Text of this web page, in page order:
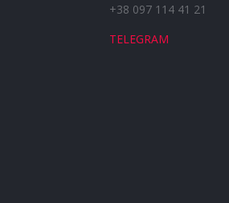
+38 097 114 41 21
TELEGRAM